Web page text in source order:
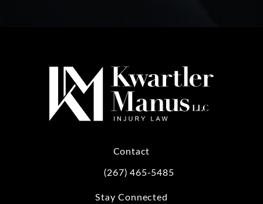
Contact
Call Kwartler Manus on the phone at
(267) 465-5485
Stay Connected